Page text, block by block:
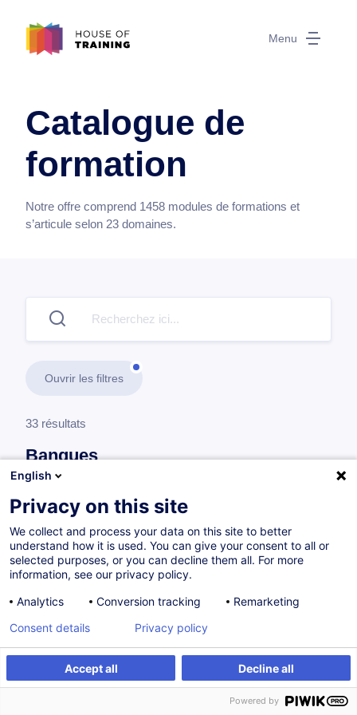
Menu
Catalogue de
formation
Notre offre comprend 1458 modules de formations et
s’articule selon 23 domaines.
Ouvrir les filtres
33 résultats
Banques
Réglementations bancaires
MiFID II - Certification (EN/FR)
EN
Parcours certifiant
à p.d. 200.00 €
English
Privacy on this site
We collect and process your data on this site to better
understand how it is used. You can give your consent to all or
selected purposes, or you can decline them all. For more
information, see our privacy policy.
Analytics
Conversion tracking Remarketing
Accept all Decline all
Consent details Privacy policy
Powered by